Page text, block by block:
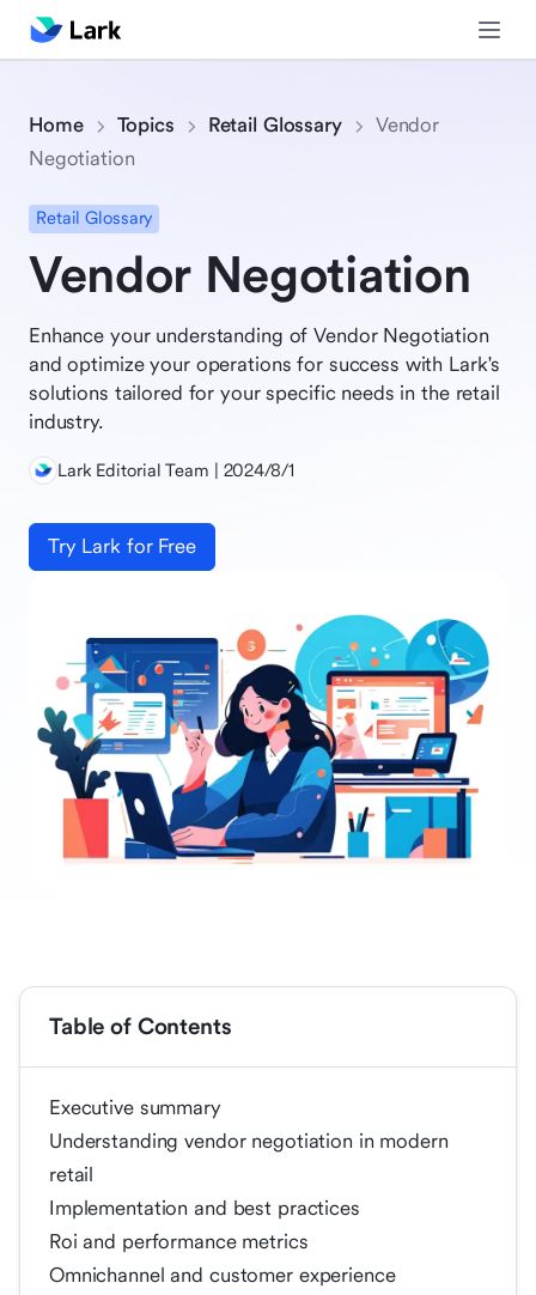
Home Topics Retail Glossary
Vendor
Negotiation
Retail Glossary
Vendor Negotiation
Enhance your understanding of Vendor Negotiation
and optimize your operations for success with Lark's
solutions tailored for your specific needs in the retail
industry.
Lark Editorial Team | 2024/8/1
Try Lark for Free
Table of Contents
Executive summary
Understanding vendor negotiation in modern
retail
Implementation and best practices
Roi and performance metrics
Omnichannel and customer experience